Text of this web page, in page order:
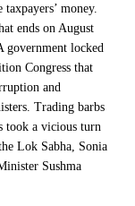
money.
ends on August
locked
Congress that
and
Trading barbs
took a vicious turn
Lok Sabha, Sonia
Sushma